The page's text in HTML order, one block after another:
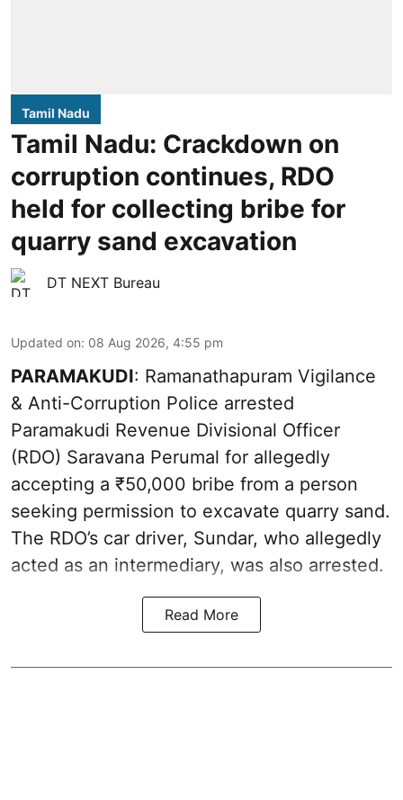
Tamil Nadu
Tamil Nadu: Crackdown on
corruption continues, RDO
held for collecting bribe for
quarry sand excavation
DT NEXT Bureau
Updated on: 08 Aug 2026, 4:55 pm
PARAMAKUDI: Ramanathapuram Vigilance
& Anti-Corruption Police arrested
Paramakudi Revenue Divisional Officer
(RDO) Saravana Perumal for allegedly
accepting a ₹50,000 bribe from a person
seeking permission to excavate quarry sand.
The RDO’s car driver, Sundar, who allegedly
acted as an intermediary, was also arrested.
Read More